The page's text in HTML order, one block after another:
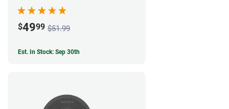
$4999 $51.99
Est. In Stock: Sep 30th